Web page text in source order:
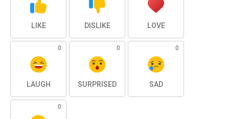
LIKE DISLIKE LOVE
0
LAUGH
0
SURPRISED
0
SAD
0